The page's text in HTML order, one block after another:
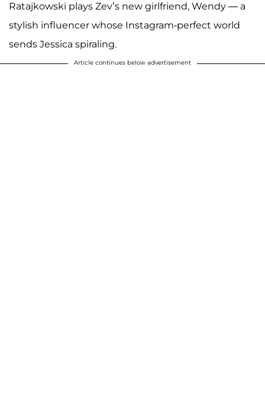
Ratajkowski plays Zev’s new girlfriend, Wendy — a
stylish influencer whose Instagram-perfect world
sends Jessica spiraling.
Article continues below advertisement